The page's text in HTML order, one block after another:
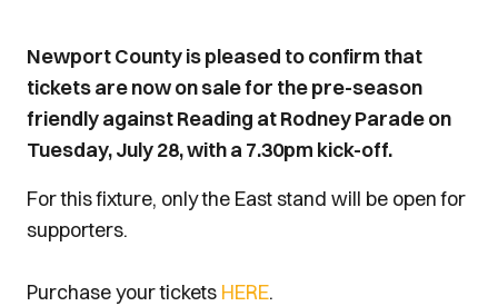
Newport County is pleased to confirm that
tickets are now on sale for the pre-season
friendly against Reading at Rodney Parade on
Tuesday, July 28, with a 7.30pm kick-off.
For this fixture, only the East stand will be open for
supporters.
Purchase your tickets HERE.